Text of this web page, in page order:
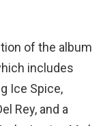
of the album
includes
Ice Spice,
Rey, and a